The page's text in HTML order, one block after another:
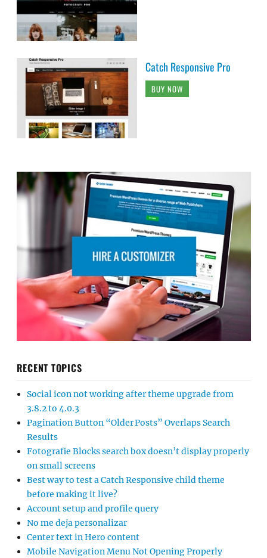
Catch Responsive Pro
BUY NOW
RECENT TOPICS
Social icon not working after theme upgrade from
3.8.2 to 4.0.3
Pagination Button “Older Posts” Overlaps Search
Results
Fotografie Blocks search box doesn’t display properly
on small screens
Best way to test a Catch Responsive child theme
before making it live?
Account setup and profile query
No me deja personalizar
Center text in Hero content
Mobile Navigation Menu Not Opening Properly